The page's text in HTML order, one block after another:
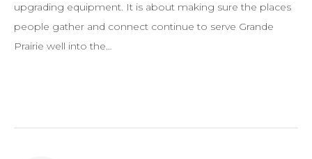
upgrading equipment. It is about making sure the places
people gather and connect continue to serve Grande
Prairie well into the…